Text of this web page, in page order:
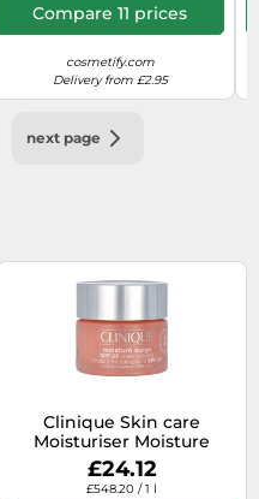
Compare 11 prices
cosmetify.com
Delivery from £2.95
next page
Clinique Skin care
Moisturiser Moisture
Surge SPF25 50 ml
£24.12
£548.20 / 1 l